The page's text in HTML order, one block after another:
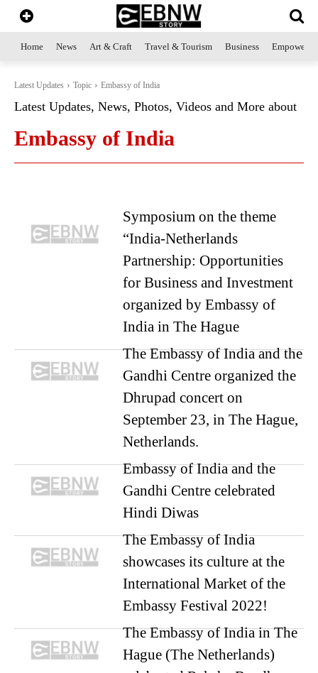
Home News Art & Craft Travel & Tourism Business
Latest Updates Topic Embassy of India
Latest Updates, News, Photos, Videos and More about
Embassy of India
Symposium on the theme
“India-Netherlands
Partnership: Opportunities
for Business and Investment
organized by Embassy of
India in The Hague
The Embassy of India and the
Gandhi Centre organized the
Dhrupad concert on
September 23, in The Hague,
Netherlands.
Embassy of India and the
Gandhi Centre celebrated
Hindi Diwas
The Embassy of India
showcases its culture at the
International Market of the
Embassy Festival 2022!
The Embassy of India in The
Hague (The Netherlands)